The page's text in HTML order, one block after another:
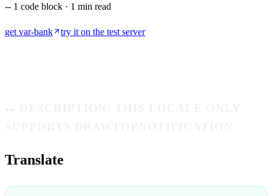
-- 1 code block · 1 min read
get var-bank try it on the test server
Translate